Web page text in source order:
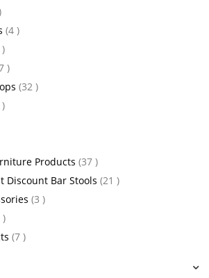
4 items
items
items
32 items
items
Products 37 items
Discount Bar Stools 21 items
3 items
items
7 items